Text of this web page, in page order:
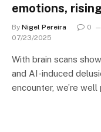
emotions,
By Nigel Pereira 0
07/23/2025
With brain scans
and AI-induced
encounter, we’re